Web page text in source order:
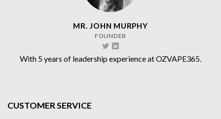
MR. JOHN MURPHY
FOUNDER
With 5 years of leadership experience at OZVAPE365.
CUSTOMER SERVICE